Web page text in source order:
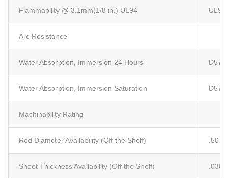
Flammability @ 3.1mm(1/8 in.) UL94 UL94
Arc Resistance
Water Absorption, Immersion 24 Hours D570
Water Absorption, Immersion Saturation D570
Machinability Rating
Rod Diameter Availability (Off the Shelf) .50
Sheet Thickness Availability (Off the Shelf) .030